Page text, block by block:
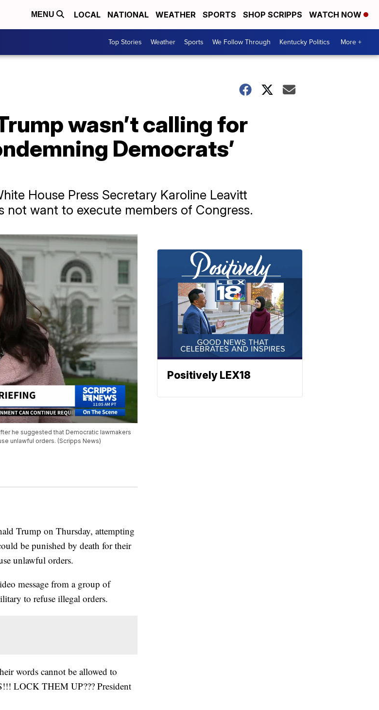
MENU LOCAL NATIONAL WEATHER SPORTS SHOP SCRIPPS WATCH NOW
Top Stories Weather Sports We Follow Through Kentucky Politics More +
wasn’t calling for
Democrats’
House Press Secretary Karoline Leavitt
not want to execute members of Congress.
he suggested that Democratic lawmakers
unlawful orders. (Scripps News)
Trump on Thursday, attempting
be punished by death for their
unlawful orders.
message from a group of
to refuse illegal orders.
words cannot be allowed to
LOCK THEM UP??? President
Positively LEX18